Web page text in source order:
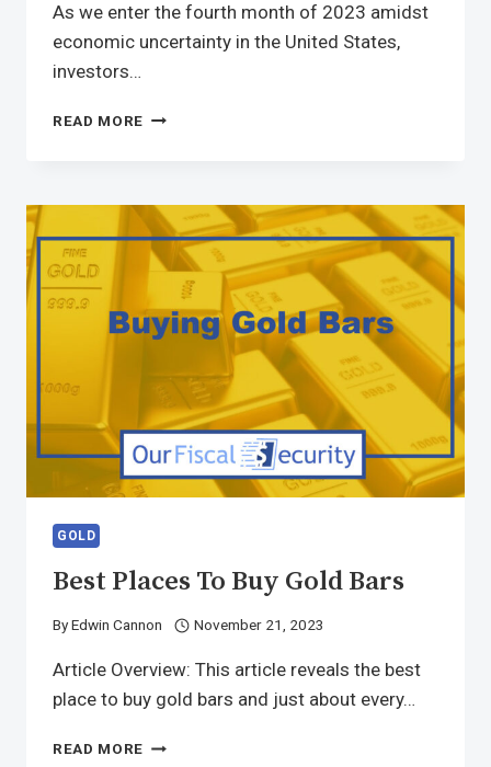
As we enter the fourth month of 2023 amidst
economic uncertainty in the United States,
investors…
READ MORE
GOLD
Best Places To Buy Gold Bars
ByEdwin Cannon November 21, 2023
Article Overview: This article reveals the best
place to buy gold bars and just about every…
READ MORE